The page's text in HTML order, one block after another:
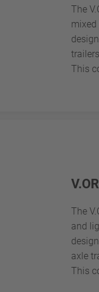
The
mixed
This
The
and
axle
This